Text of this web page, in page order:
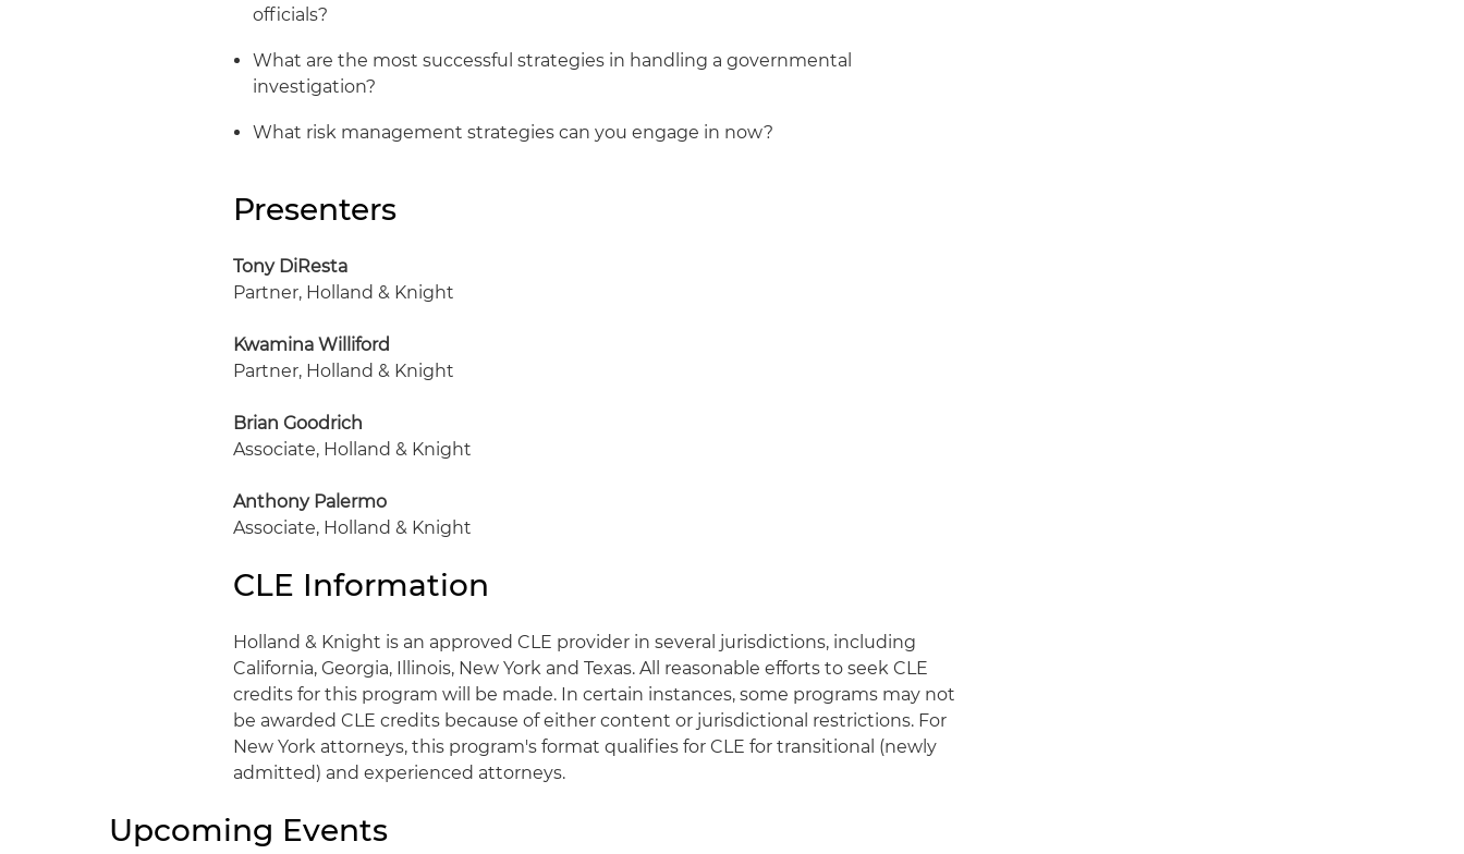
officials?
What are the most successful strategies in handling a governmental
investigation?
What risk management strategies can you engage in now?
Presenters
Tony DiResta
Partner, Holland & Knight
Kwamina Williford
Partner, Holland & Knight
Brian Goodrich
Associate, Holland & Knight
Anthony Palermo
Associate, Holland & Knight
CLE Information
Holland & Knight is an approved CLE provider in several jurisdictions, including
California, Georgia, Illinois, New York and Texas. All reasonable efforts to seek CLE
credits for this program will be made. In certain instances, some programs may not
be awarded CLE credits because of either content or jurisdictional restrictions. For
New York attorneys, this program's format qualifies for CLE for transitional (newly
admitted) and experienced attorneys.
Upcoming Events